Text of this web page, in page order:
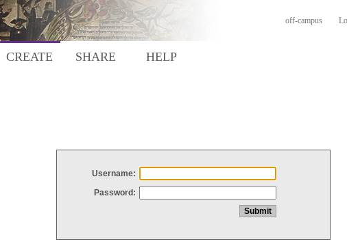
off-campus
CREATE SHARE HELP
Username:
Password: